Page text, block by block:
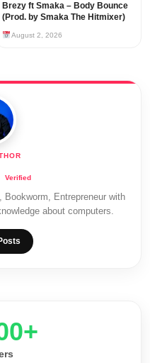
Brezy ft Smaka – Body Bounce
(Prod. by Smaka The Hitmixer)
August 2, 2026
Entrepreneur with
about computers.